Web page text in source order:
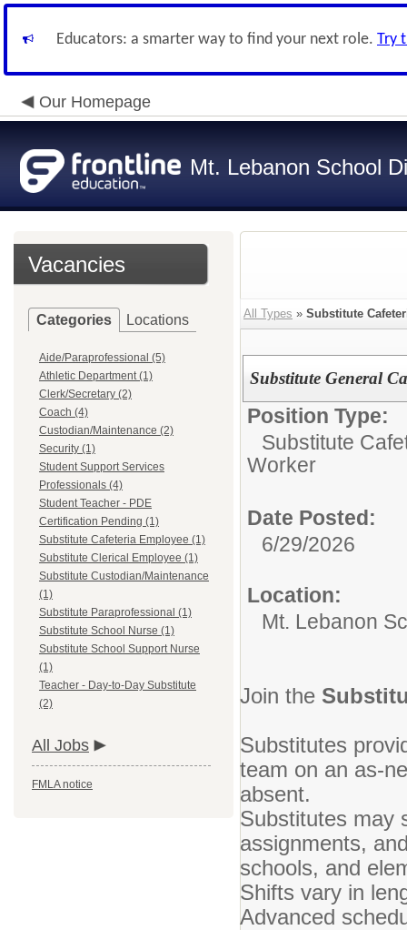
Educators: a smarter way to find your next role. Try
Our Homepage
Mt. Lebanon School
Vacancies
Categories Locations
Aide/Paraprofessional (5)
Athletic Department (1)
Clerk/Secretary (2)
Coach (4)
Custodian/Maintenance (2)
Security (1)
Student Support Services
Professionals (4)
Student Teacher - PDE
Certification Pending (1)
Substitute Cafeteria Employee (1)
Substitute Clerical Employee (1)
Substitute Custodian/Maintenance
(1)
Substitute Paraprofessional (1)
Substitute School Nurse (1)
Substitute School Support Nurse
(1)
Teacher - Day-to-Day Substitute
(2)
All Jobs
FMLA notice
All Types » Substitute
Substitute General
Position Type:
Substitute
Worker
Date Posted:
6/29/2026
Location:
Mt. Lebanon
Join the
Substitutes
team on an as-
absent.
Substitutes may
assignments,
schools, and
Shifts vary in
Advanced